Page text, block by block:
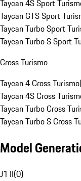
Taycan 4S Sport
Taycan GTS Sport
Taycan Turbo Sport
Taycan Turbo S Sport
Cross Turismo
Taycan 4 Cross Turismo
Taycan 4S Cross
Taycan Turbo Cross
Taycan Turbo S Cross
Model
J1 II(0)